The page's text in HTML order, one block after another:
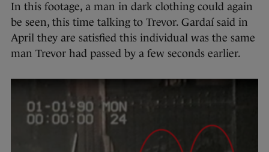
In this footage, a man in dark clothing could again
be seen, this time talking to Trevor. Gardaí said in
April they are satisfied this individual was the same
man Trevor had passed by a few seconds earlier.